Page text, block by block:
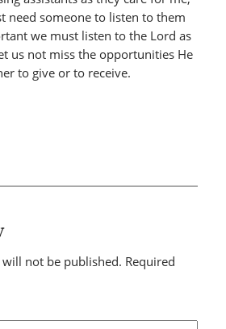
need someone to listen to them
we must listen to the Lord as
us not miss the opportunities He
to give or to receive.
not be published. Required